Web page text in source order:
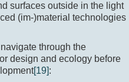
surfaces outside in the light
(im-)material technologies
through the
design and ecology before
[19] :